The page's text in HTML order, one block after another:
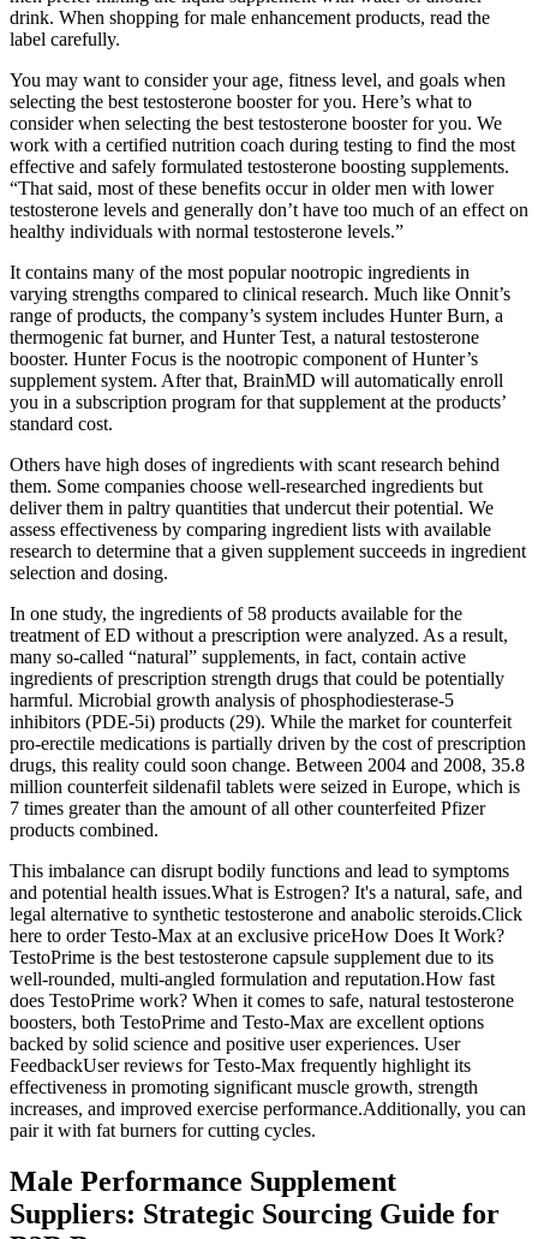
drink. When shopping for male enhancement products, read the
label carefully.
You may want to consider your age, fitness level, and goals when
selecting the best testosterone booster for you. Here’s what to
consider when selecting the best testosterone booster for you. We
work with a certified nutrition coach during testing to find the most
effective and safely formulated testosterone boosting supplements.
“That said, most of these benefits occur in older men with lower
testosterone levels and generally don’t have too much of an effect on
healthy individuals with normal testosterone levels.”
It contains many of the most popular nootropic ingredients in
varying strengths compared to clinical research. Much like Onnit’s
range of products, the company’s system includes Hunter Burn, a
thermogenic fat burner, and Hunter Test, a natural testosterone
booster. Hunter Focus is the nootropic component of Hunter’s
supplement system. After that, BrainMD will automatically enroll
you in a subscription program for that supplement at the products’
standard cost.
Others have high doses of ingredients with scant research behind
them. Some companies choose well-researched ingredients but
deliver them in paltry quantities that undercut their potential. We
assess effectiveness by comparing ingredient lists with available
research to determine that a given supplement succeeds in ingredient
selection and dosing.
In one study, the ingredients of 58 products available for the
treatment of ED without a prescription were analyzed. As a result,
many so-called “natural” supplements, in fact, contain active
ingredients of prescription strength drugs that could be potentially
harmful. Microbial growth analysis of phosphodiesterase-5
inhibitors (PDE-5i) products (29). While the market for counterfeit
pro-erectile medications is partially driven by the cost of prescription
drugs, this reality could soon change. Between 2004 and 2008, 35.8
million counterfeit sildenafil tablets were seized in Europe, which is
7 times greater than the amount of all other counterfeited Pfizer
products combined.
This imbalance can disrupt bodily functions and lead to symptoms
and potential health issues.What is Estrogen? It's a natural, safe, and
legal alternative to synthetic testosterone and anabolic steroids.Click
here to order Testo-Max at an exclusive priceHow Does It Work?
TestoPrime is the best testosterone capsule supplement due to its
well-rounded, multi-angled formulation and reputation.How fast
does TestoPrime work? When it comes to safe, natural testosterone
boosters, both TestoPrime and Testo-Max are excellent options
backed by solid science and positive user experiences. User
FeedbackUser reviews for Testo-Max frequently highlight its
effectiveness in promoting significant muscle growth, strength
increases, and improved exercise performance.Additionally, you can
pair it with fat burners for cutting cycles.
Male Performance Supplement
Suppliers: Strategic Sourcing Guide for